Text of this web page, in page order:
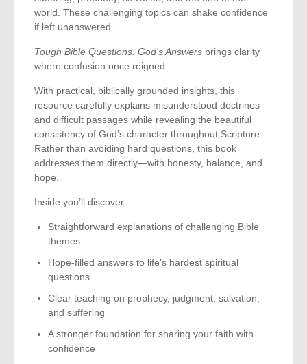
world. These challenging topics can shake confidence
if left unanswered.
Tough Bible Questions: God’s Answers brings clarity
where confusion once reigned.
With practical, biblically grounded insights, this
resource carefully explains misunderstood doctrines
and difficult passages while revealing the beautiful
consistency of God’s character throughout Scripture.
Rather than avoiding hard questions, this book
addresses them directly—with honesty, balance, and
hope.
Inside you’ll discover:
Straightforward explanations of challenging Bible
themes
Hope-filled answers to life’s hardest spiritual
questions
Clear teaching on prophecy, judgment, salvation,
and suffering
A stronger foundation for sharing your faith with
confidence